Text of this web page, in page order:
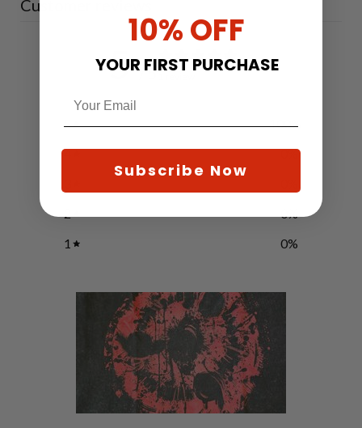
Customer reviews
5 / 5
5 100%
4
0%
2
0%
1
0%
10% OFF
YOUR FIRST PURCHASE
Subscribe Now